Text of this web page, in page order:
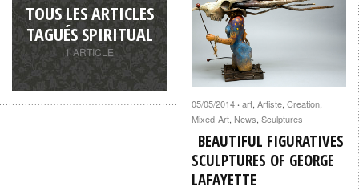
TOUS LES ARTICLES
TAGUÉS SPIRITUAL
1 ARTICLE
05/05/2014 · art, Artiste, Creation,
Mixed-Art, News, Sculptures
BEAUTIFUL FIGURATIVES
SCULPTURES OF GEORGE
LAFAYETTE